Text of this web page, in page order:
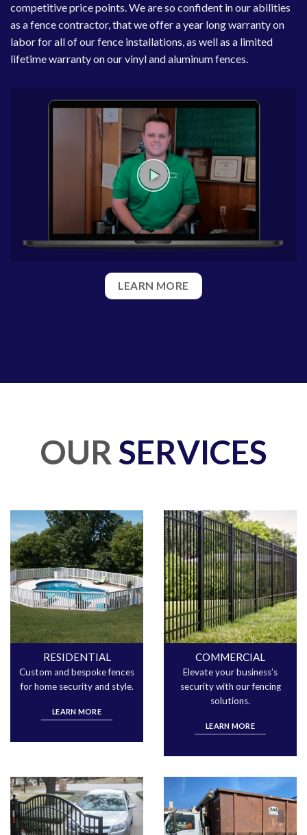
competitive price points. We are so confident in our abilities
as a fence contractor, that we offer a year long warranty on
labor for all of our fence installations, as well as a limited
lifetime warranty on our vinyl and aluminum fences.
LEARN MORE
OURSERVICES
RESIDENTIAL
Custom and bespoke fences
for home security and style.
LEARN MORE
COMMERCIAL
Elevate your business’s
security with our fencing
solutions.
LEARN MORE